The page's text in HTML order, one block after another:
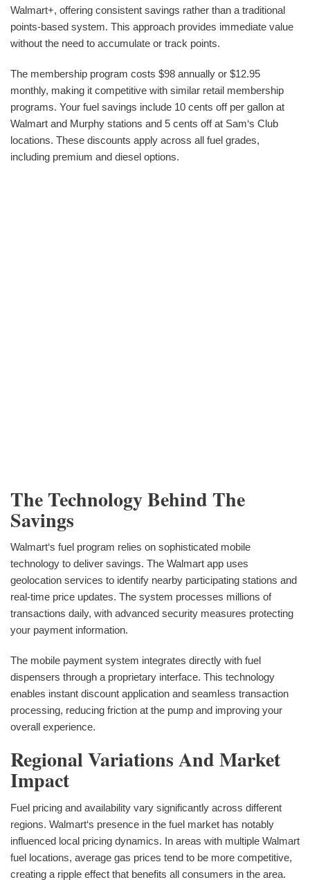
Walmart+, offering consistent savings rather than a traditional
points-based system. This approach provides immediate value
without the need to accumulate or track points.
The membership program costs $98 annually or $12.95
monthly, making it competitive with similar retail membership
programs. Your fuel savings include 10 cents off per gallon at
Walmart and Murphy stations and 5 cents off at Sam‘s Club
locations. These discounts apply across all fuel grades,
including premium and diesel options.
The Technology Behind The
Savings
Walmart‘s fuel program relies on sophisticated mobile
technology to deliver savings. The Walmart app uses
geolocation services to identify nearby participating stations and
real-time price updates. The system processes millions of
transactions daily, with advanced security measures protecting
your payment information.
The mobile payment system integrates directly with fuel
dispensers through a proprietary interface. This technology
enables instant discount application and seamless transaction
processing, reducing friction at the pump and improving your
overall experience.
Regional Variations And Market
Impact
Fuel pricing and availability vary significantly across different
regions. Walmart‘s presence in the fuel market has notably
influenced local pricing dynamics. In areas with multiple Walmart
fuel locations, average gas prices tend to be more competitive,
creating a ripple effect that benefits all consumers in the area.